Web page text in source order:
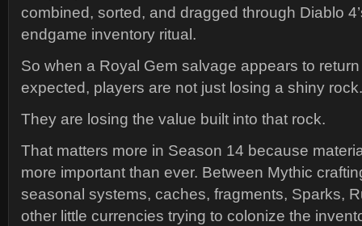
combined, sorted, and dragged through Diablo
endgame inventory ritual.
So when a Royal Gem salvage appears to
expected, players are not just losing a shiny rock.
They are losing the value built into that rock.
That matters more in Season 14 because
more important than ever. Between Mythic
seasonal systems, caches, fragments, Sparks,
other little currencies trying to colonize the